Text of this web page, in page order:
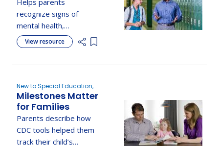
Emotional, or
Behavior
Disorder?
Helps parents
recognize signs of
mental health,
behavioral, or emotional
disorders in their child
View resource
Add item to list
New to Special Education,
Evaluation, Determine
Eligibility
Milestones Matter
for Families
Parents describe how
CDC tools helped them
track their child’s